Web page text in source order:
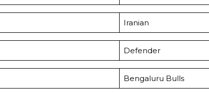
Iranian
Defender
Bengaluru Bulls